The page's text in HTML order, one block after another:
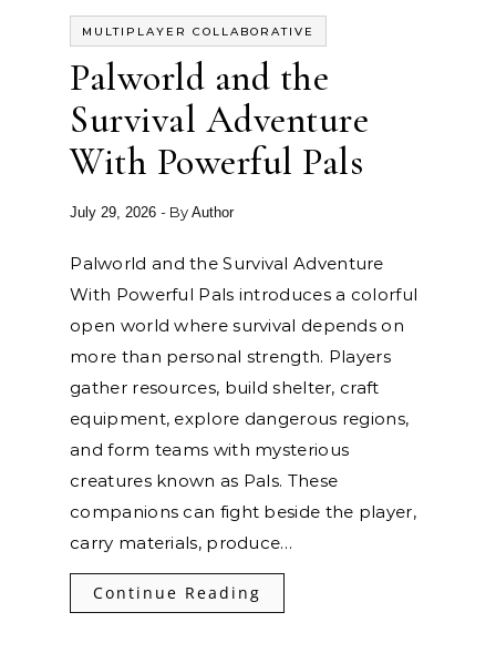
MULTIPLAYER COLLABORATIVE
Palworld and the
Survival Adventure
With Powerful Pals
July 29, 2026 - ByAuthor
Palworld and the Survival Adventure
With Powerful Pals introduces a colorful
open world where survival depends on
more than personal strength. Players
gather resources, build shelter, craft
equipment, explore dangerous regions,
and form teams with mysterious
creatures known as Pals. These
companions can fight beside the player,
carry materials, produce…
Continue Reading